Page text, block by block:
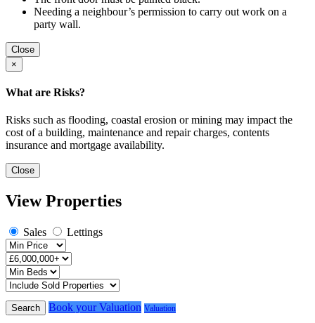
Needing a neighbour’s permission to carry out work on a
party wall.
Close
×
What are Risks?
Risks such as flooding, coastal erosion or mining may impact the
cost of a building, maintenance and repair charges, contents
insurance and mortgage availability.
Close
View Properties
Sales Lettings
Search Book your Valuation Valuation